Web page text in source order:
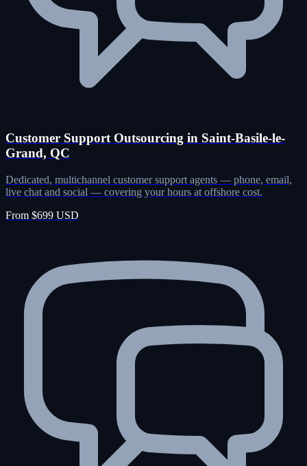
Customer Support Outsourcing in Saint-Basile-le-
Grand, QC
Dedicated, multichannel customer support agents — phone, email,
live chat and social — covering your hours at offshore cost.
From $699 USD